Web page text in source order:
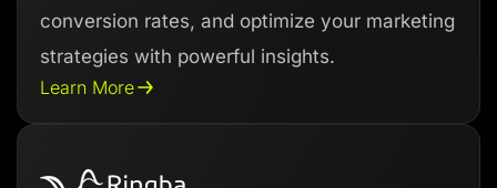
conversion rates, and optimize your marketing
strategies with powerful insights.
Learn More